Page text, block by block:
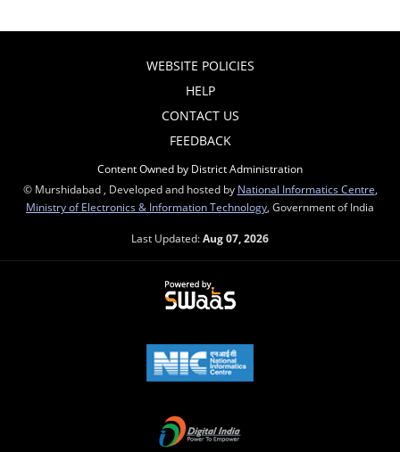
WEBSITE POLICIES
HELP
CONTACT US
FEEDBACK
Content Owned by District Administration
© Murshidabad , Developed and hosted by National Informatics Centre
Ministry of Electronics & Information Technology , Government of India
Last Updated:Aug 07, 2026